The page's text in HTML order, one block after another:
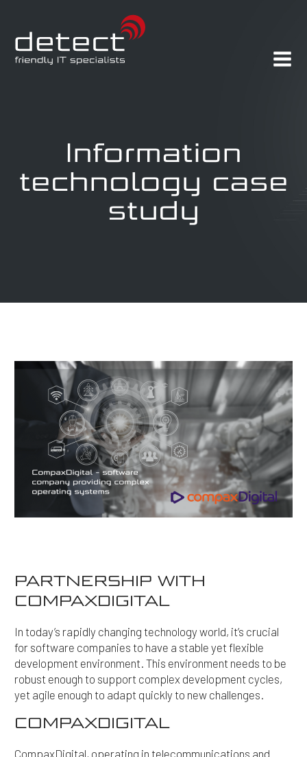
Information
technology case
study
PARTNERSHIP WITH
COMPAXDIGITAL
In today’s rapidly changing technology world, it’s crucial
for software companies to have a stable yet flexible
development environment. This environment needs to be
robust enough to support complex development cycles,
yet agile enough to adapt quickly to new challenges.
COMPAXDIGITAL
CompaxDigital, operating in telecommunications and